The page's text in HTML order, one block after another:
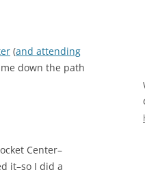
(and attending
down the path
Center–
it–so I did a